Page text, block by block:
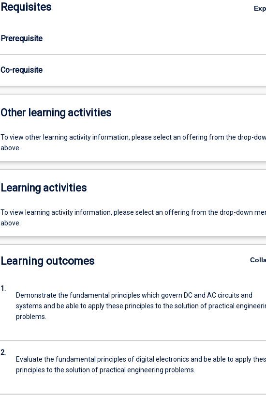
Requisites
Prerequisite
Co-requisite
Other learning activities
To view other learning activity information, please select an offering from the drop-
above.
Learning activities
To view learning activity information, please select an offering from the drop-down
above.
Learning outcomes
1.
Demonstrate the fundamental principles which govern DC and AC circuits and
systems and be able to apply these principles to the solution of practical
problems.
2.
Evaluate the fundamental principles of digital electronics and be able to apply
principles to the solution of practical engineering problems.